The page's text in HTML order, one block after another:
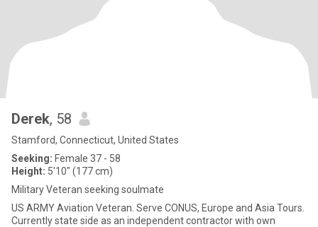
Derek, 58
Stamford, Connecticut, United States
Seeking: Female 37 - 58
Height: 5'10" (177 cm)
Military Veteran seeking soulmate
US ARMY Aviation Veteran. Serve CONUS, Europe and Asia Tours.
Currently state side as an independent contractor with own